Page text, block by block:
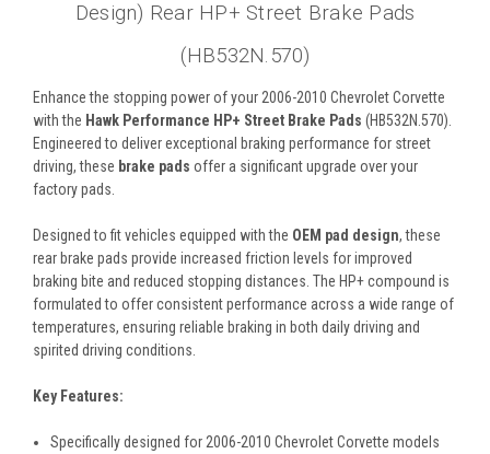
Design) Rear HP+ Street Brake Pads
(HB532N.570)
Enhance the stopping power of your 2006-2010 Chevrolet Corvette
with the Hawk Performance HP+ Street Brake Pads (HB532N.570).
Engineered to deliver exceptional braking performance for street
driving, these brake pads offer a significant upgrade over your
factory pads.
Designed to fit vehicles equipped with the OEM pad design, these
rear brake pads provide increased friction levels for improved
braking bite and reduced stopping distances. The HP+ compound is
formulated to offer consistent performance across a wide range of
temperatures, ensuring reliable braking in both daily driving and
spirited driving conditions.
Key Features:
Specifically designed for 2006-2010 Chevrolet Corvette models